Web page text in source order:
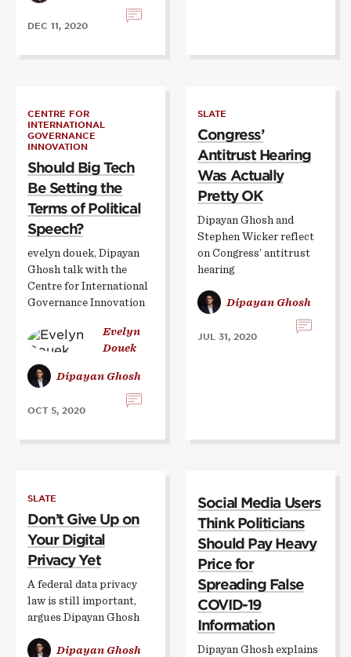
DEC 11, 2020
CENTRE FOR
INTERNATIONAL
GOVERNANCE
INNOVATION
Should Big Tech
Be Setting the
Terms of Political
Speech?
evelyn douek, Dipayan
Ghosh talk with the
Centre for International
Governance Innovation
Evelyn
Douek
Dipayan Ghosh
OCT 5, 2020
SLATE
Congress’
Antitrust Hearing
Was Actually
Pretty OK
Dipayan Ghosh and
Stephen Wicker reflect
on Congress’ antitrust
hearing
Dipayan Ghosh
JUL 31, 2020
SLATE
Don’t Give Up on
Your Digital
Privacy Yet
A federal data privacy
law is still important,
argues Dipayan Ghosh
Dipayan Ghosh
Social Media Users
Think Politicians
Should Pay Heavy
Price for
Spreading False
COVID-19
Information
Dipayan Ghosh explains